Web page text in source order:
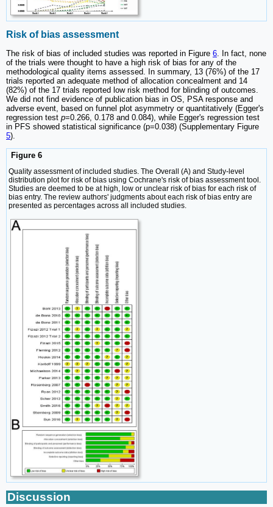
Risk of bias assessment
The risk of bias of included studies was reported in Figure 6 . In fact, none
of the trials were thought to have a high risk of bias for any of the
methodological quality items assessed. In summary, 13 (76%) of the 17
trials reported an adequate method of allocation concealment and 14
(82%) of the 17 trials reported low risk method for blinding of outcomes.
We did not find evidence of publication bias in OS, PSA response and
adverse event, based on funnel plot asymmetry or quantitatively (Egger's
regression test p=0.266, 0.178 and 0.084), while Egger's regression test
in PFS showed statistical significance (p=0.038) (Supplementary Figure
5).
Figure 6
Quality assessment of included studies. The Overall (A) and Study-level
distribution plot for risk of bias using Cochrane's risk of bias assessment tool.
Studies are deemed to be at high, low or unclear risk of bias for each risk of
bias entry. The review authors' judgments about each risk of bias entry are
presented as percentages across all included studies.
Discussion